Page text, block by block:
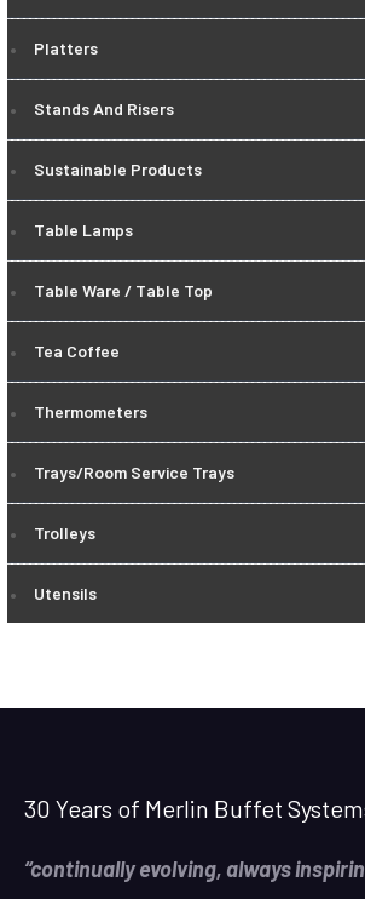
Platters
Stands And Risers
Sustainable Products
Table Lamps
Table Ware / Table Top
Tea Coffee
Thermometers
Trays/Room Service Trays
Trolleys
Utensils
30 Years of Merlin Buffet
“continually evolving, always